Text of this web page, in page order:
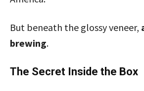
But beneath the glossy veneer,
brewing.
The Secret Inside the Box